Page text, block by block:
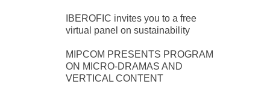
IBEROFIC invites you to a free
virtual panel on sustainability
MIPCOM PRESENTS PROGRAM
ON MICRO-DRAMAS AND
VERTICAL CONTENT